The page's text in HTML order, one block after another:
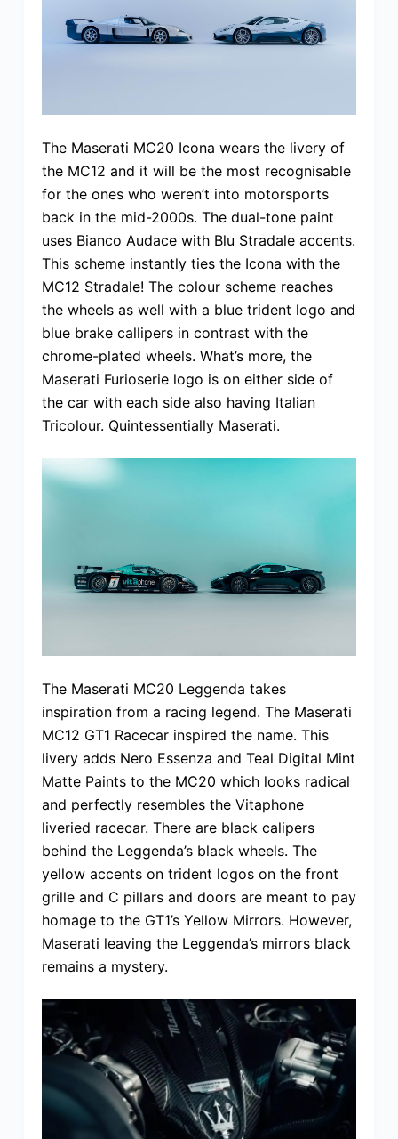
The Maserati MC20 Icona wears the livery of
the MC12 and it will be the most recognisable
for the ones who weren’t into motorsports
back in the mid-2000s. The dual-tone paint
uses Bianco Audace with Blu Stradale accents.
This scheme instantly ties the Icona with the
MC12 Stradale! The colour scheme reaches
the wheels as well with a blue trident logo and
blue brake callipers in contrast with the
chrome-plated wheels. What’s more, the
Maserati Furioserie logo is on either side of
the car with each side also having Italian
Tricolour. Quintessentially Maserati.
The Maserati MC20 Leggenda takes
inspiration from a racing legend. The Maserati
MC12 GT1 Racecar inspired the name. This
livery adds Nero Essenza and Teal Digital Mint
Matte Paints to the MC20 which looks radical
and perfectly resembles the Vitaphone
liveried racecar. There are black calipers
behind the Leggenda’s black wheels. The
yellow accents on trident logos on the front
grille and C pillars and doors are meant to pay
homage to the GT1’s Yellow Mirrors. However,
Maserati leaving the Leggenda’s mirrors black
remains a mystery.